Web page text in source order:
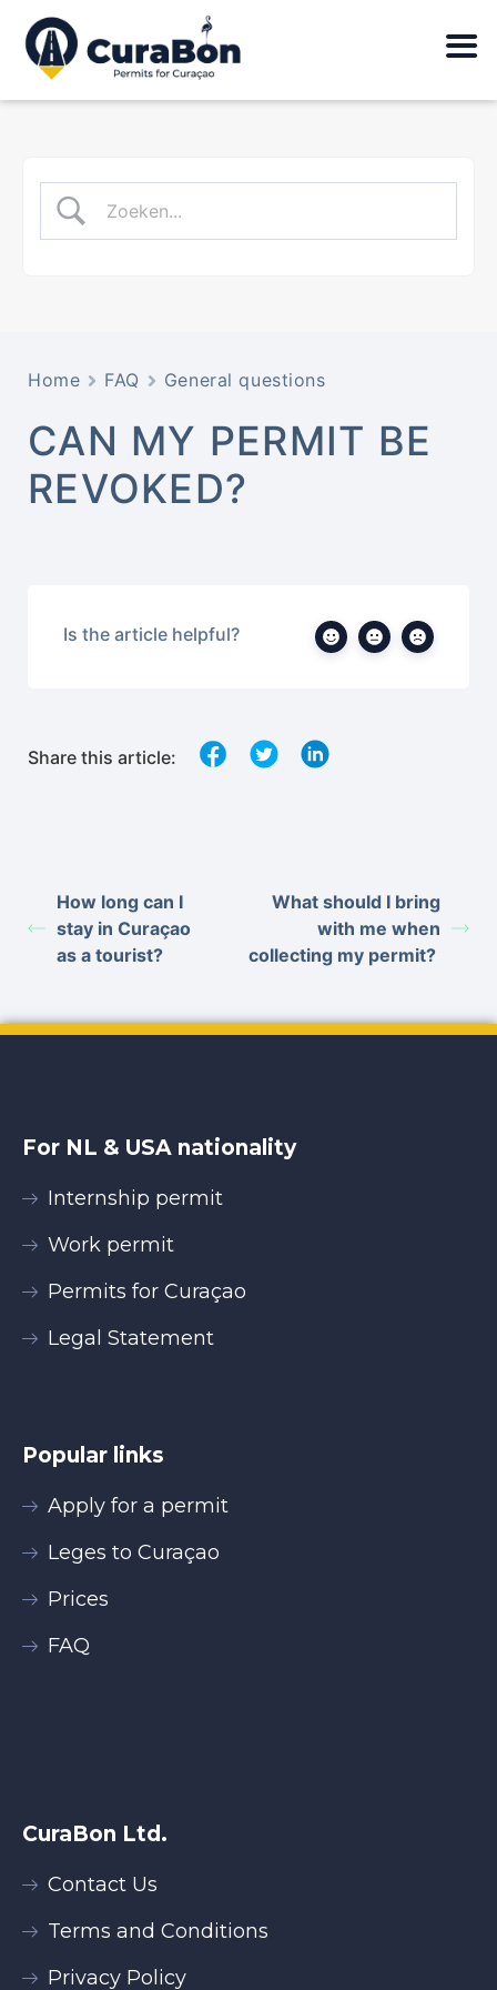
Home FAQ General questions
CAN MY PERMIT BE
REVOKED?
Is the article helpful?
Share this article:
How long can I
stay in Curaçao
as a tourist?
What should I bring
with me when
collecting my permit?
For NL & USA nationality
Internship permit
Work permit
Permits for Curaçao
Legal Statement
Popular links
Apply for a permit
Leges to Curaçao
Prices
FAQ
CuraBon Ltd.
Contact Us
Terms and Conditions
Privacy Policy